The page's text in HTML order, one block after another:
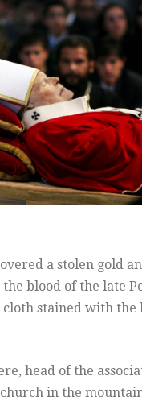
a stolen gold
blood of the late
stained with the
head of the
in the